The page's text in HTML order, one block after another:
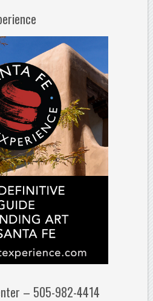
– 505-982-4414